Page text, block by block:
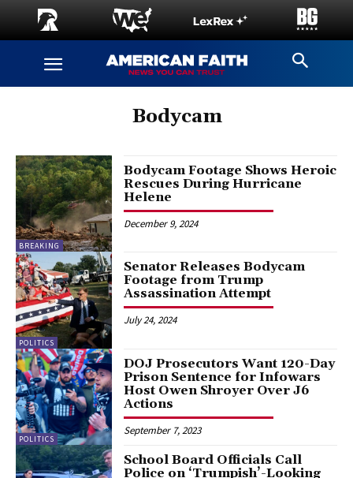
Bodycam
BREAKING
Bodycam Footage Shows Heroic
Rescues During Hurricane
Helene
December 9, 2024
POLITICS
Senator Releases Bodycam
Footage from Trump
Assassination Attempt
July 24, 2024
POLITICS
DOJ Prosecutors Want 120-Day
Prison Sentence for Infowars
Host Owen Shroyer Over J6
Actions
September 7, 2023
School Board Officials Call
Police on ‘Trumpish’-Looking